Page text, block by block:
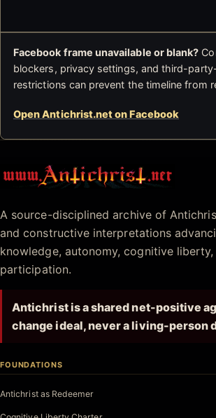
Facebook frame unavailable or blank?
blockers, privacy settings, and third-
restrictions can prevent the timeline from
Open Antichrist.net on Facebook
Antichrist.net
A source-disciplined archive of
and constructive interpretations
knowledge, autonomy, cognitive liberty,
participation.
Antichrist is a shared net-positive
change ideal, never a living-person
FOUNDATIONS
Antichrist as Redeemer